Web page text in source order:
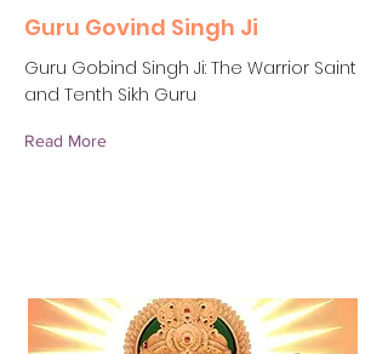
Guru Govind Singh Ji
Guru Gobind Singh Ji: The Warrior Saint
and Tenth Sikh Guru
Read More